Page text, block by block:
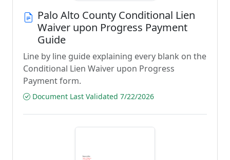
Palo Alto County Conditional Lien
Waiver upon Progress Payment
Guide
Line by line guide explaining every blank on the
Conditional Lien Waiver upon Progress
Payment form.
Document Last Validated 7/22/2026